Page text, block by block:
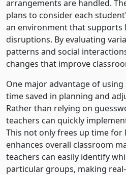
arrangements are handled.
plans to consider each
an environment that supports
disruptions. By evaluating
patterns and social
changes that improve
One major advantage of
time saved in planning and
Rather than relying on
teachers can quickly
This not only frees up time for
enhances overall classroom
teachers can easily identify
particular groups, making